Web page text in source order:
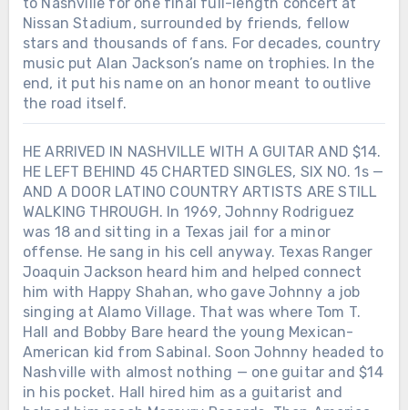
Nissan Stadium, surrounded by friends, fellow
stars and thousands of fans. For decades, country
music put Alan Jackson’s name on trophies. In the
end, it put his name on an honor meant to outlive
the road itself.
HE ARRIVED IN NASHVILLE WITH A GUITAR AND $14.
HE LEFT BEHIND 45 CHARTED SINGLES, SIX NO. 1s —
AND A DOOR LATINO COUNTRY ARTISTS ARE STILL
WALKING THROUGH. In 1969, Johnny Rodriguez
was 18 and sitting in a Texas jail for a minor
offense. He sang in his cell anyway. Texas Ranger
Joaquin Jackson heard him and helped connect
him with Happy Shahan, who gave Johnny a job
singing at Alamo Village. That was where Tom T.
Hall and Bobby Bare heard the young Mexican-
American kid from Sabinal. Soon Johnny headed to
Nashville with almost nothing — one guitar and $14
in his pocket. Hall hired him as a guitarist and